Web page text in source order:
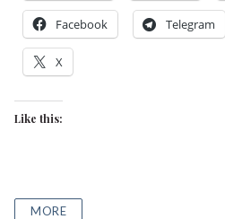
Facebook Telegram
X
Like this:
MORE